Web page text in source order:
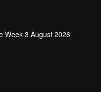
Week 3 August 2026